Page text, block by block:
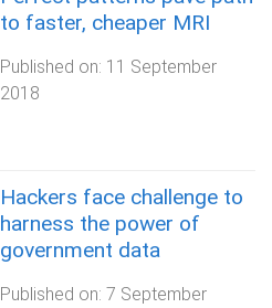
to faster, cheaper MRI
Published on: 11 September
2018
Hackers face challenge to
harness the power of
government data
Published on: 7 September